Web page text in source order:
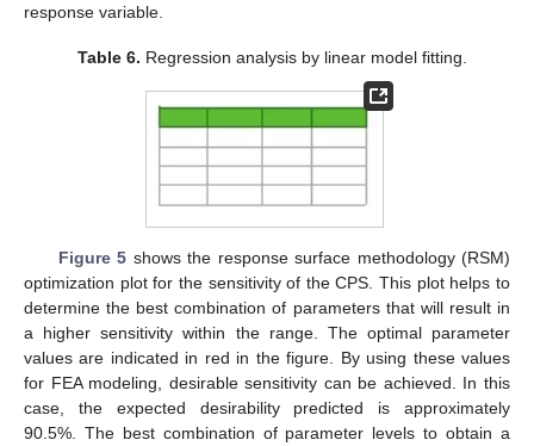
response variable.
Table 6. Regression analysis by linear model fitting.
Figure 5 shows the response surface methodology (RSM)
optimization plot for the sensitivity of the CPS. This plot helps to
determine the best combination of parameters that will result in
a higher sensitivity within the range. The optimal parameter
values are indicated in red in the figure. By using these values
for FEA modeling, desirable sensitivity can be achieved. In this
case, the expected desirability predicted is approximately
90.5%. The best combination of parameter levels to obtain a